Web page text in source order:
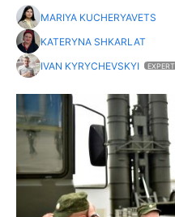
MARIYA KUCHERYAVETS
KATERYNA SHKARLAT
IVAN KYRYCHEVSKYI
EXPERT